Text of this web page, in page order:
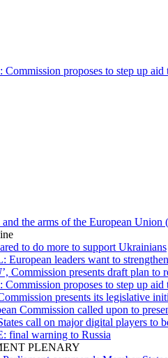
Commission proposes to step up
the arms of the European Union
to do more to support Ukrainians
European leaders want to
’, Commission presents draft plan to
Commission proposes to step up
presents its legislative
Commission called upon to
call on major digital players to
final warning to Russia
PLENARY